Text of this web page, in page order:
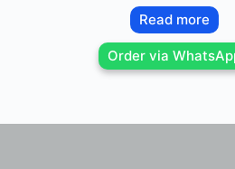
Read more
Order via